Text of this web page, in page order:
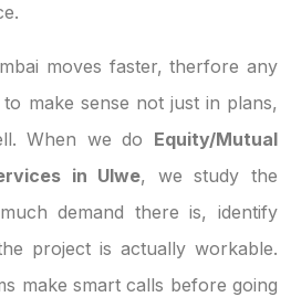
moves faster, therfore any
make sense not just in plans,
When we do Equity/Mutual
in Ulwe, we study the
demand there is, identify
project is actually workable.
make smart calls before going